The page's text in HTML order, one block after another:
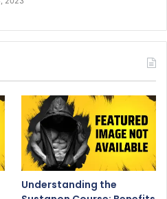
Understanding the